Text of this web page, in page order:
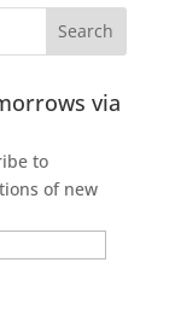
via
to
of new